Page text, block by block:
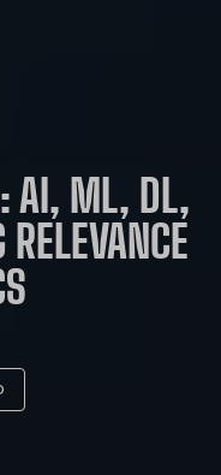
AI, ML, DL,